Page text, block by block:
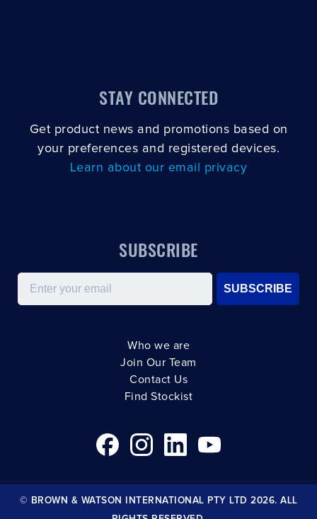
STAY CONNECTED
Get product news and promotions based on
your preferences and registered devices.
Learn about our email privacy
SUBSCRIBE
Email
SUBSCRIBE
Who we are
Join Our Team
Contact Us
Find Stockist
© BROWN & WATSON INTERNATIONAL PTY LTD 2026. ALL